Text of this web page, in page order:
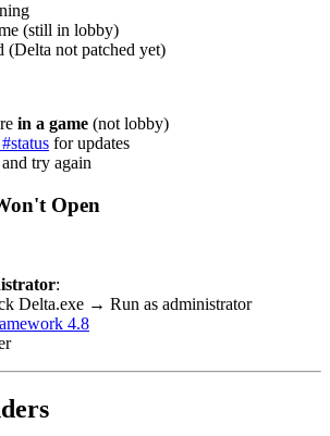
(still in lobby)
(Delta not patched yet)
in a game (not lobby)
for updates
try again
Open
:
Delta.exe → Run as administrator
4.8